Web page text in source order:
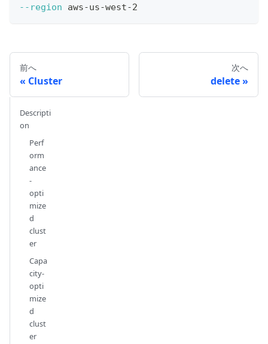
--region aws-us-west-2
前へ
Cluster
次へ
delete
Descripti
on
Perf
orm
ance
-
opti
mize
d
clust
er
Capa
city-
opti
mize
d
clust
er